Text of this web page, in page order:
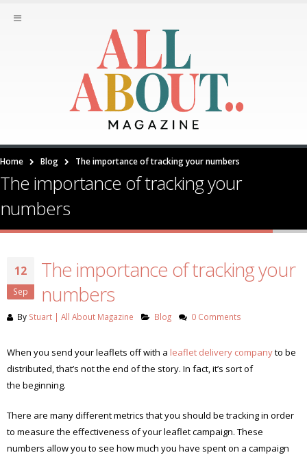
Home Blog The importance of tracking your numbers
The importance of tracking your
numbers
12
Sep
The importance of tracking your
numbers
By Stuart | All About Magazine Blog 0 Comments
When you send your leaflets off with a leaflet delivery companyto be
distributed, that’s not the end of the story. In fact, it’s sort of
the beginning.
There are many different metrics that you should be tracking in order
to measure the effectiveness of your leaflet campaign. These
numbers allow you to see how much you have spent on a campaign